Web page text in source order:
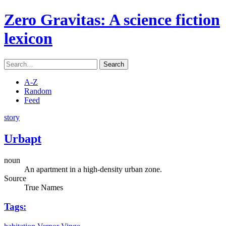
Zero Gravitas: A science fiction
lexicon
Search
A-Z
Random
Feed
story
Urbapt
noun
An apartment in a high-density urban zone.
Source
True Names
Tags: